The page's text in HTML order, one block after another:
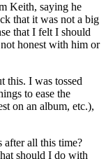
Keith, saying he
that it was not a big
that I felt I should
honest with him or
this. I was tossed
to ease the
on an album, etc.),
after all this time?
should I do with